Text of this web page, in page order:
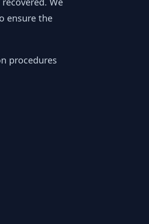
ensure the
procedures